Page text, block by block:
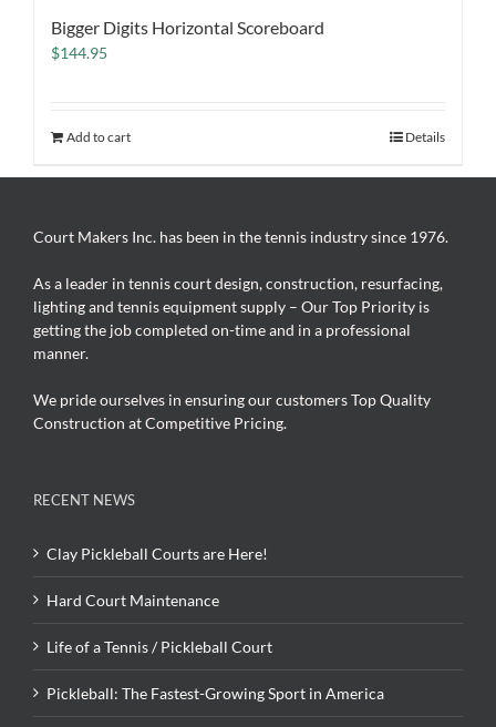
Bigger Digits Horizontal Scoreboard
$144.95
Add to cart Details
Court Makers Inc. has been in the tennis industry since 1976.
As a leader in tennis court design, construction, resurfacing,
lighting and tennis equipment supply – Our Top Priority is
getting the job completed on-time and in a professional
manner.
We pride ourselves in ensuring our customers Top Quality
Construction at Competitive Pricing.
RECENT NEWS
Clay Pickleball Courts are Here!
Hard Court Maintenance
Life of a Tennis / Pickleball Court
Pickleball: The Fastest-Growing Sport in America